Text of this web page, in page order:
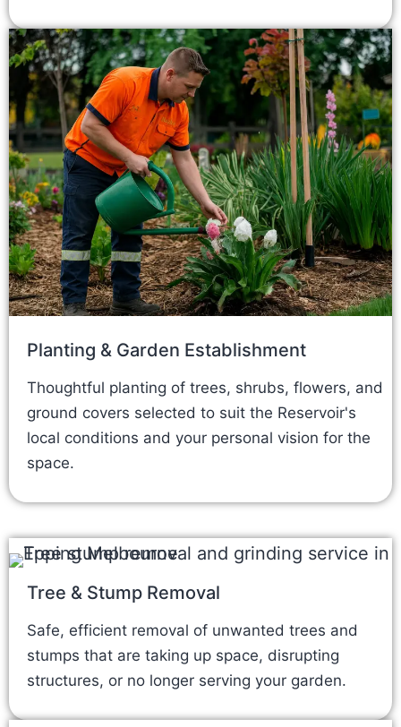
Planting & Garden Establishment
Thoughtful planting of trees, shrubs, flowers, and
ground covers selected to suit the Reservoir's
local conditions and your personal vision for the
space.
Tree & Stump Removal
Safe, efficient removal of unwanted trees and
stumps that are taking up space, disrupting
structures, or no longer serving your garden.